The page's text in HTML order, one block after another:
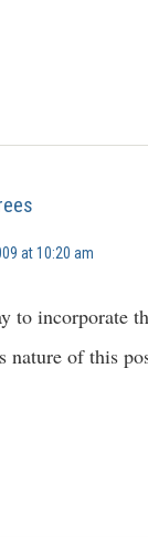
at 10:20 am
to incorporate
nature of this